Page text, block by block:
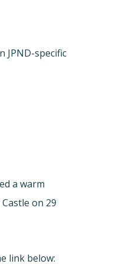
JPND-specific
a warm
on 29
link below: